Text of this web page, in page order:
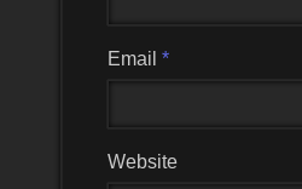
Email*
Website